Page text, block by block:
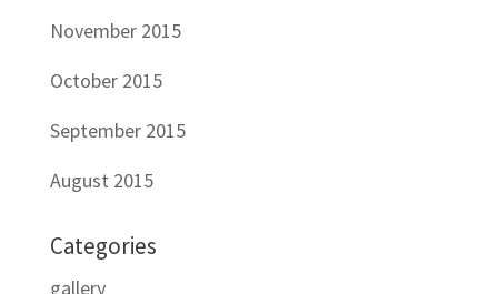
November 2015
October 2015
September 2015
August 2015
Categories
gallery